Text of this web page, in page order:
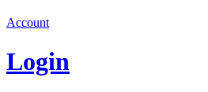
Account
Login